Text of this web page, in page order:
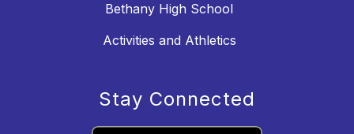
Bethany High School
Activities and Athletics
Stay Connected